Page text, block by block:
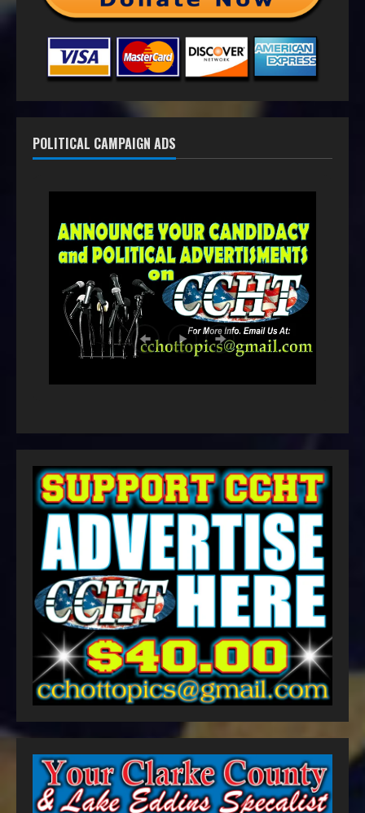
POLITICAL CAMPAIGN ADS